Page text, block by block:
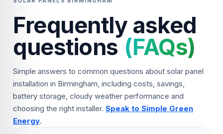
Frequently asked
questions (FAQs)
Simple answers to common questions about solar panel
installation in Birmingham, including costs, savings,
battery storage, cloudy weather performance and
choosing the right installer. Speak to Simple Green
Energy.